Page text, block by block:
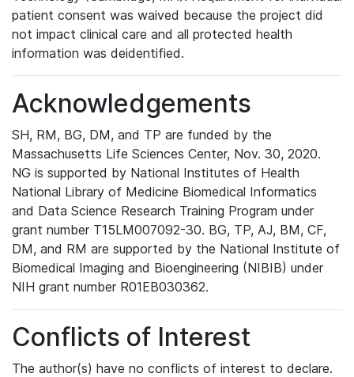
patient consent was waived because the project did
not impact clinical care and all protected health
information was deidentified.
Acknowledgements
SH, RM, BG, DM, and TP are funded by the
Massachusetts Life Sciences Center, Nov. 30, 2020.
NG is supported by National Institutes of Health
National Library of Medicine Biomedical Informatics
and Data Science Research Training Program under
grant number T15LM007092-30. BG, TP, AJ, BM, CF,
DM, and RM are supported by the National Institute of
Biomedical Imaging and Bioengineering (NIBIB) under
NIH grant number R01EB030362.
Conflicts of Interest
The author(s) have no conflicts of interest to declare.